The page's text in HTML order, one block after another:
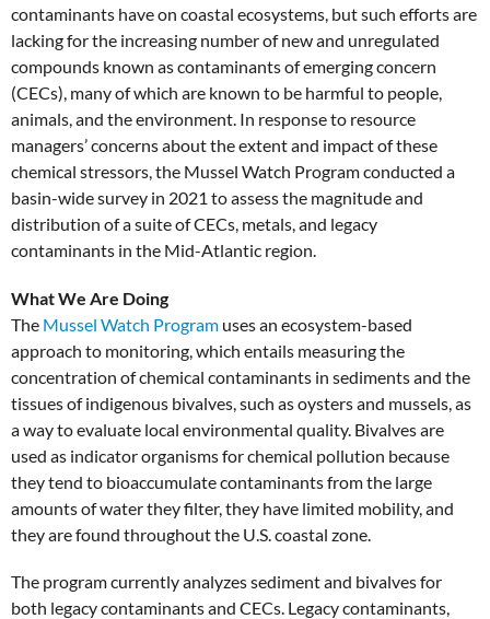
contaminants have on coastal ecosystems, but such efforts are
lacking for the increasing number of new and unregulated
compounds known as contaminants of emerging concern
(CECs), many of which are known to be harmful to people,
animals, and the environment. In response to resource
managers’ concerns about the extent and impact of these
chemical stressors, the Mussel Watch Program conducted a
basin-wide survey in 2021 to assess the magnitude and
distribution of a suite of CECs, metals, and legacy
contaminants in the Mid-Atlantic region.
What We Are Doing
The Mussel Watch Program uses an ecosystem-based
approach to monitoring, which entails measuring the
concentration of chemical contaminants in sediments and the
tissues of indigenous bivalves, such as oysters and mussels, as
a way to evaluate local environmental quality. Bivalves are
used as indicator organisms for chemical pollution because
they tend to bioaccumulate contaminants from the large
amounts of water they filter, they have limited mobility, and
they are found throughout the U.S. coastal zone.
The program currently analyzes sediment and bivalves for
both legacy contaminants and CECs. Legacy contaminants,